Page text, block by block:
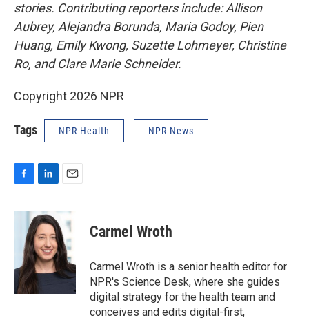
stories. Contributing reporters include: Allison
Aubrey, Alejandra Borunda, Maria Godoy, Pien
Huang, Emily Kwong, Suzette Lohmeyer, Christine
Ro, and Clare Marie Schneider.
Copyright 2026 NPR
Tags NPR Health NPR News
c
o
k
n
k
e
d
I
n
a
i
l
Carmel Wroth
Carmel Wroth is a senior health editor for
NPR's Science Desk, where she guides
digital strategy for the health team and
conceives and edits digital-first,